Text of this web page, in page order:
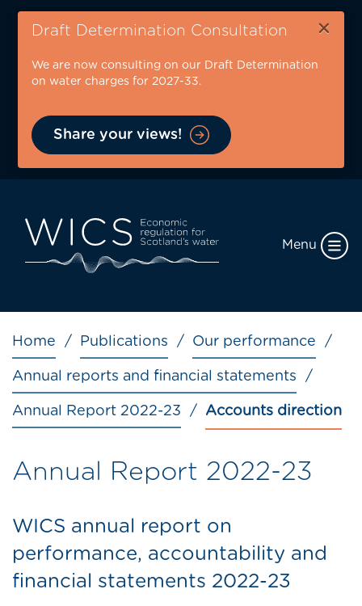
Skip
content
Draft Determination Consultation ×
We are now consulting on our Draft Determination
on water charges for 2027-33.
Share your views!
Menu
Breadcrumb
Home Publications Our performance
Annual reports and financial statements
Annual Report 2022-23 Accounts direction
Annual Report 2022-23
WICS annual report on
performance, accountability and
financial statements 2022-23